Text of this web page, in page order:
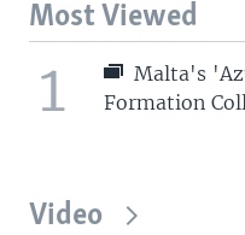
Most Viewed
1
Malta's
Formation
Video